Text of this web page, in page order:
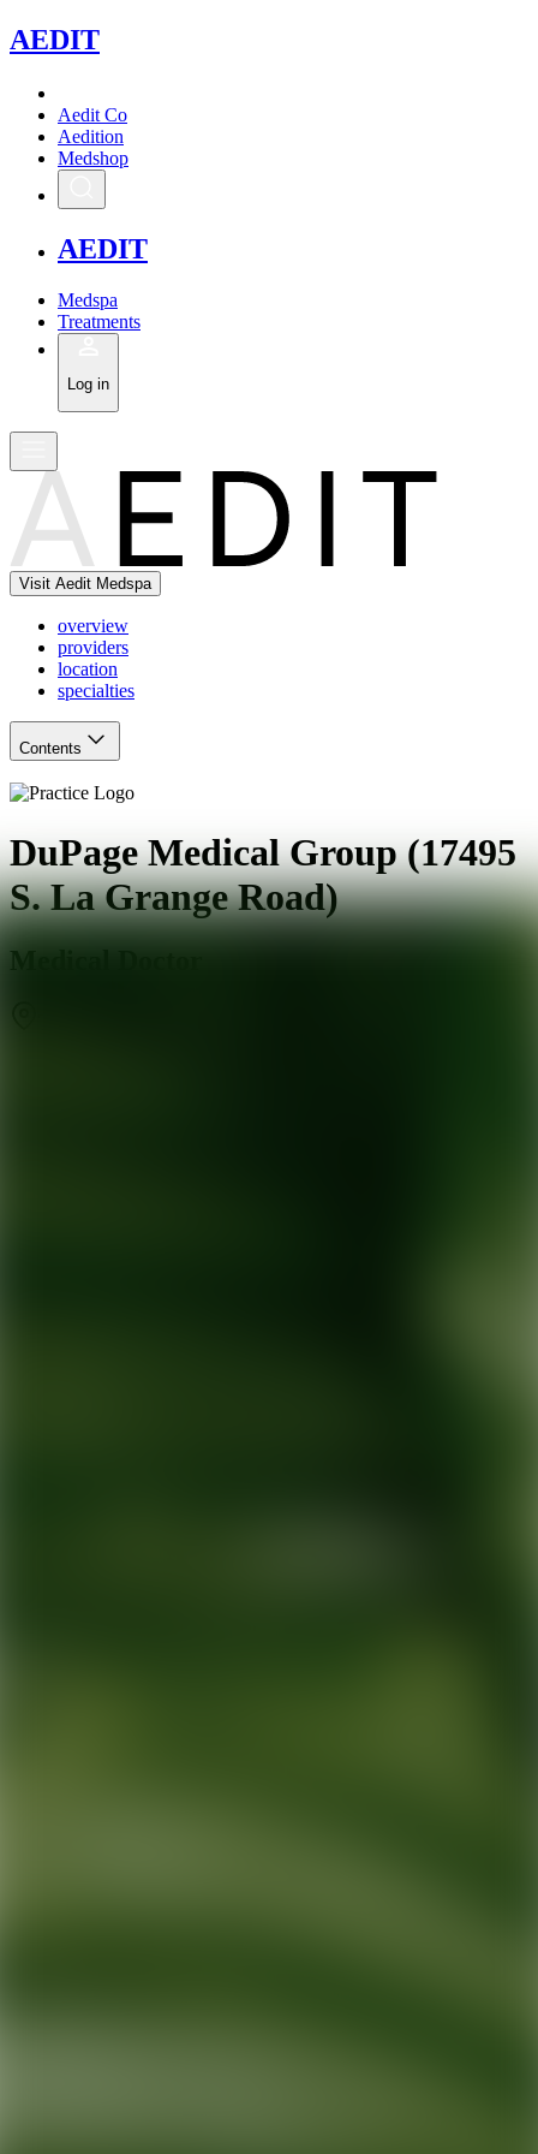
AEDIT
Aedit Co
Aedition
Medshop
AEDIT
Medspa
Treatments
Log in
Visit Aedit Medspa
overview
providers
location
specialties
Contents
DuPage Medical Group (17495
S. La Grange Road)
Medical Doctor